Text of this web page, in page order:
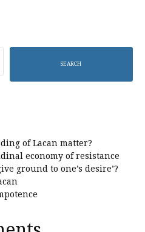
SEARCH
of Lacan matter?
economy of resistance
ground to one’s desire’?